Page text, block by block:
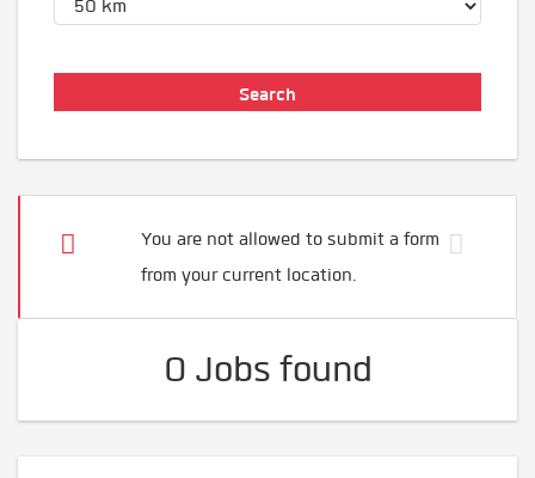
You are not allowed to submit a form
from your current location.
0 Jobs found